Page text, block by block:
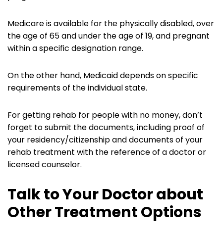
Medicare is available for the physically disabled, over
the age of 65 and under the age of 19, and pregnant
within a specific designation range.
On the other hand, Medicaid depends on specific
requirements of the individual state.
For getting rehab for people with no money, don’t
forget to submit the documents, including proof of
your residency/citizenship and documents of your
rehab treatment with the reference of a doctor or
licensed counselor.
Talk to Your Doctor about
Other Treatment Options